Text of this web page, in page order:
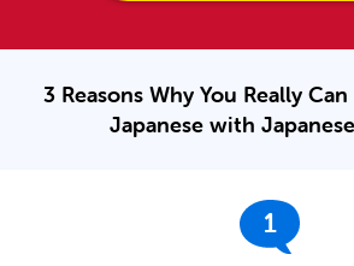
3 Reasons Why You Really
Japanese with
1